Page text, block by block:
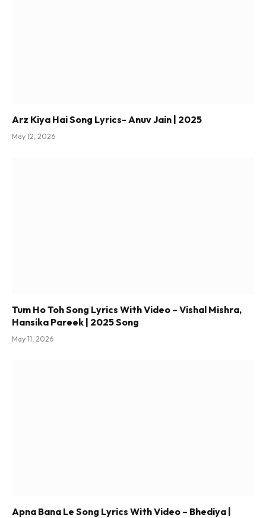
Arz Kiya Hai Song Lyrics- Anuv Jain | 2025
May 12, 2026
Tum Ho Toh Song Lyrics With Video – Vishal Mishra,
Hansika Pareek | 2025 Song
May 11, 2026
Apna Bana Le Song Lyrics With Video – Bhediya |